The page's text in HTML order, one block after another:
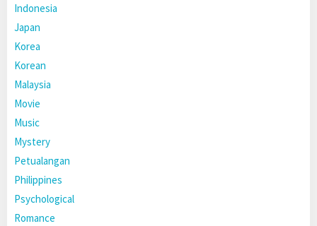
Indonesia
Japan
Korea
Korean
Malaysia
Movie
Music
Mystery
Petualangan
Philippines
Psychological
Romance